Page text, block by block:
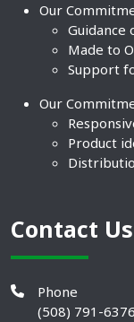
Our
Guidance
Made to
Support
Our
Product
Contact Us
Phone
(508) 791-6376